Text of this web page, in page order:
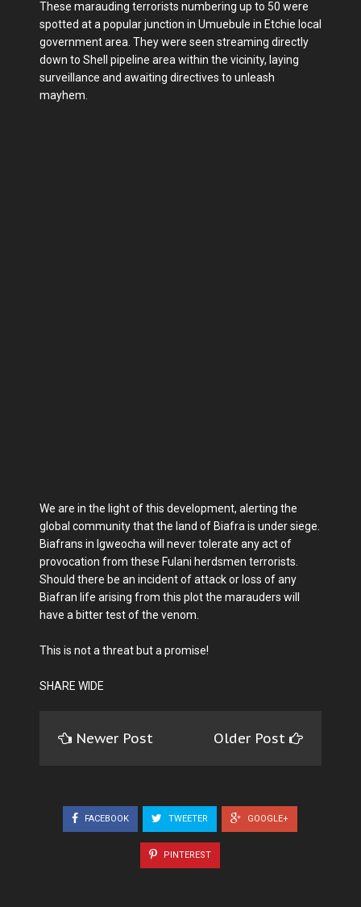
These marauding terrorists numbering up to 50 were
spotted at a popular junction in Umuebule in Etchie local
government area. They were seen streaming directly
down to Shell pipeline area within the vicinity, laying
surveillance and awaiting directives to unleash
mayhem.
We are in the light of this development, alerting the
global community that the land of Biafra is under siege.
Biafrans in Igweocha will never tolerate any act of
provocation from these Fulani herdsmen terrorists.
Should there be an incident of attack or loss of any
Biafran life arising from this plot the marauders will
have a bitter test of the venom.
This is not a threat but a promise!
SHARE WIDE
Newer Post Older Post
FACEBOOK TWEETER GOOGLE+
PINTEREST